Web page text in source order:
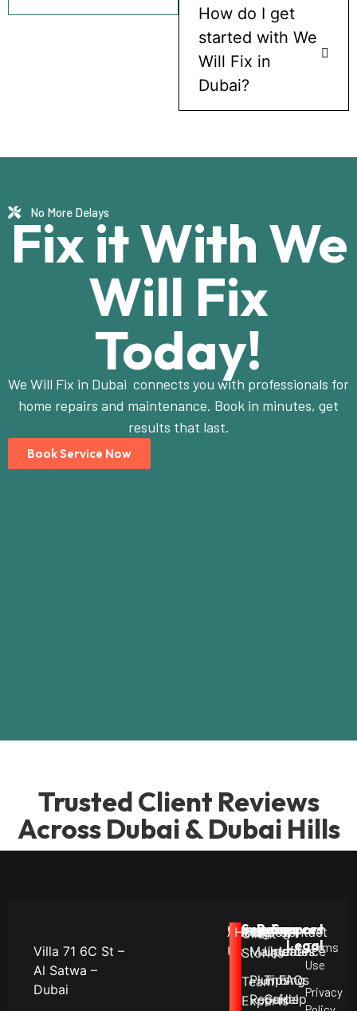
How do I get
started with We
Will Fix in
Dubai?
No More Delays
Fix it With We
Will Fix
Today!
We Will Fix in Dubai connects you with professionals for
home repairs and maintenance. Book in minutes, get
results that last.
Book Service Now
Trusted Client Reviews
Across Dubai & Dubai Hills
Villa 71 6C St –
Al Satwa –
Dubai
Company
About
Us
Career
Hiring!
Client
Stories
Team
Experts
Services
Villa
Maintenance
Plumbing
Repair
Resources
Blog
Updates
Tips
Guide
Support
Contact
Info
FAQs
Help
Legal
Terms
Use
Privacy